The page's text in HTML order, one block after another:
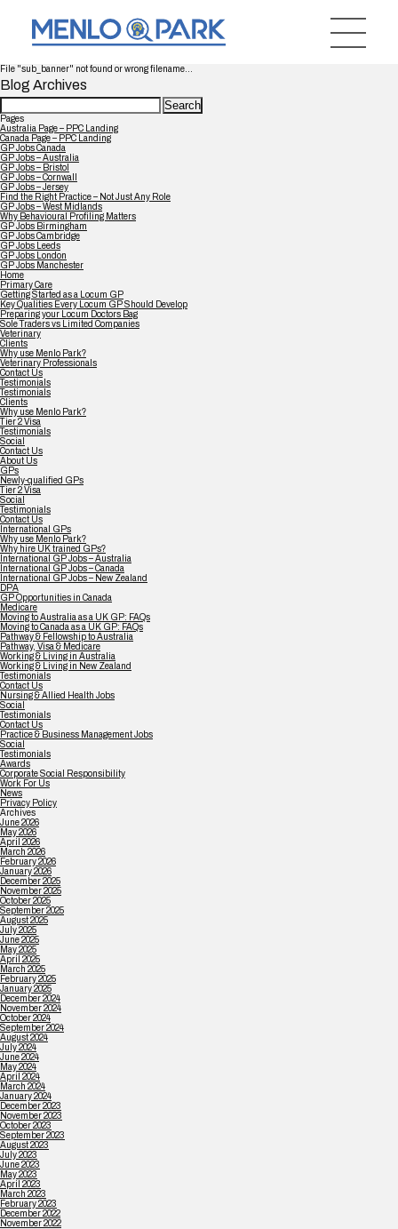
File "sub_banner" not found or wrong filename...
Blog Archives
Search
for:
Pages
Australia Page – PPC Landing
Canada Page – PPC Landing
GP Jobs Canada
GP Jobs – Australia
GP Jobs – Bristol
GP Jobs – Cornwall
GP Jobs – Jersey
Find the Right Practice – Not Just Any Role
GP Jobs – West Midlands
Why Behavioural Profiling Matters
GP Jobs Birmingham
GP Jobs Cambridge
GP Jobs Leeds
GP Jobs London
GP Jobs Manchester
Home
Primary Care
Getting Started as a Locum GP
Key Qualities Every Locum GP Should Develop
Preparing your Locum Doctors Bag
Sole Traders vs Limited Companies
Veterinary
Clients
Why use Menlo Park?
Veterinary Professionals
Contact Us
Testimonials
Testimonials
Clients
Why use Menlo Park?
Tier 2 Visa
Testimonials
Social
Contact Us
About Us
GPs
Newly-qualified GPs
Tier 2 Visa
Social
Testimonials
Contact Us
International GPs
Why use Menlo Park?
Why hire UK trained GPs?
International GP Jobs – Australia
International GP Jobs – Canada
International GP Jobs – New Zealand
DPA
GP Opportunities in Canada
Medicare
Moving to Australia as a UK GP: FAQs
Moving to Canada as a UK GP: FAQs
Pathway & Fellowship to Australia
Pathway, Visa & Medicare
Working & Living in Australia
Working & Living in New Zealand
Testimonials
Contact Us
Nursing & Allied Health Jobs
Social
Testimonials
Contact Us
Practice & Business Management Jobs
Social
Testimonials
Awards
Corporate Social Responsibility
Work For Us
News
Privacy Policy
Archives
June 2026
May 2026
April 2026
March 2026
February 2026
January 2026
December 2025
November 2025
October 2025
September 2025
August 2025
July 2025
June 2025
May 2025
April 2025
March 2025
February 2025
January 2025
December 2024
November 2024
October 2024
September 2024
August 2024
July 2024
June 2024
May 2024
April 2024
March 2024
January 2024
December 2023
November 2023
October 2023
September 2023
August 2023
July 2023
June 2023
May 2023
April 2023
March 2023
February 2023
December 2022
November 2022